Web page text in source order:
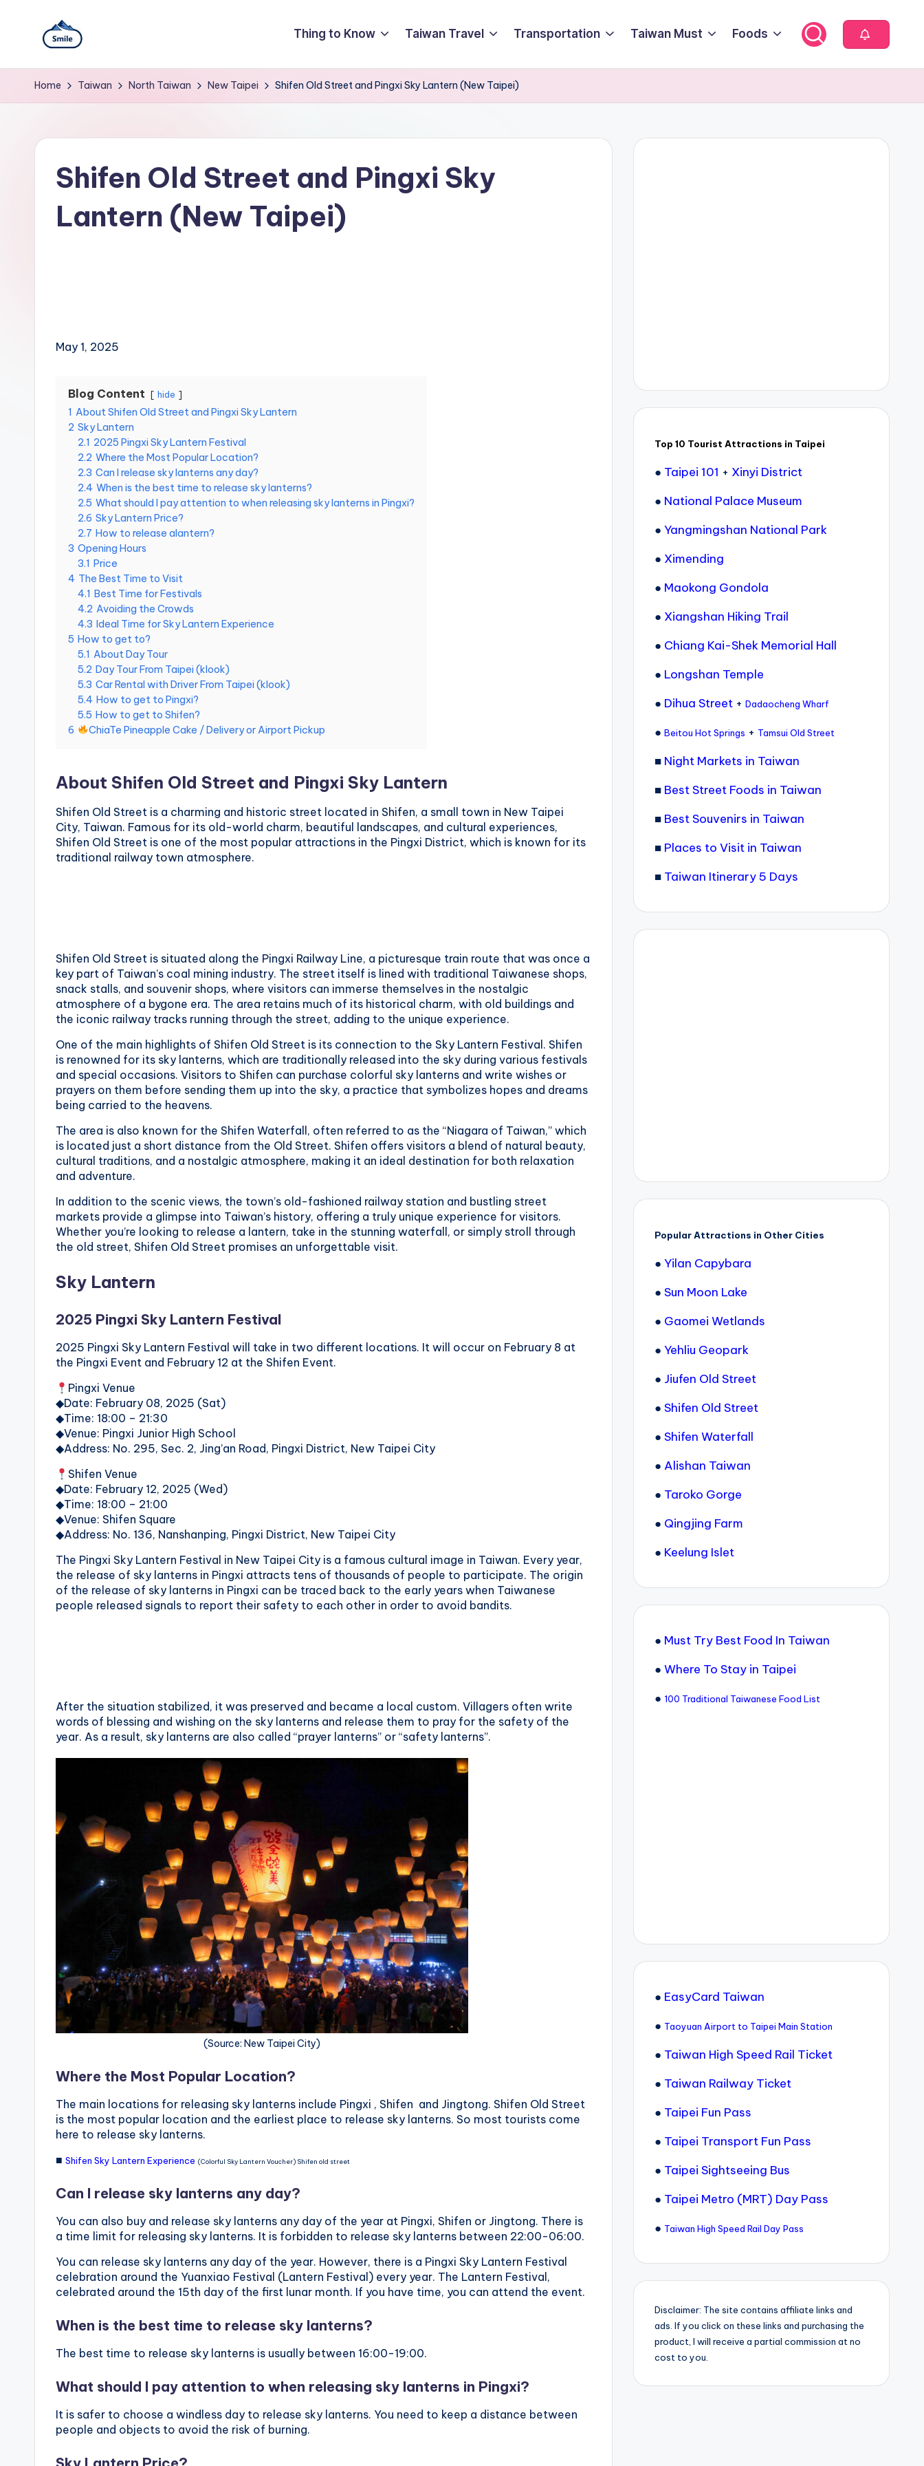
contentS
m
O
M
X
Guide
to
101
Yangmingshan
National
Park,
Maokong
Sun
Yehliu
Geopark,
Gaomei
Wetlands,
Waterfall,
Ximending,
Street,
Dadaocheng
Wharf,
Tamsui
Street,
National
Palace
Museum,
Alishan
Taiwan,
Longshan
Temple
Thing to Know Taiwan Travel Transportation Taiwan Must Foods
Home Taiwan North Taiwan New Taipei Shifen Old Street and Pingxi Sky Lantern (New Taipei)
Shifen Old Street and Pingxi Sky
Lantern (New Taipei)
May 1, 2025
Blog Content hide
1 About Shifen Old Street and Pingxi Sky Lantern
2 Sky Lantern
2.1 2025 Pingxi Sky Lantern Festival
2.2 Where the Most Popular Location?
2.3 Can I release sky lanterns any day?
2.4 When is the best time to release sky lanterns?
2.5 What should I pay attention to when releasing sky lanterns in Pingxi?
2.6 Sky Lantern Price?
2.7 How to release alantern?
3 Opening Hours
3.1 Price
4 The Best Time to Visit
4.1 Best Time for Festivals
4.2 Avoiding the Crowds
4.3 Ideal Time for Sky Lantern Experience
5 How to get to?
5.1 About Day Tour
5.2 Day Tour From Taipei (klook)
5.3 Car Rental with Driver From Taipei (klook)
5.4 How to get to Pingxi?
5.5 How to get to Shifen?
6
ChiaTe Pineapple Cake / Delivery or Airport Pickup
About Shifen Old Street and Pingxi Sky Lantern
Shifen Old Street is a charming and historic street located in Shifen, a small town in New Taipei
City, Taiwan. Famous for its old-world charm, beautiful landscapes, and cultural experiences,
Shifen Old Street is one of the most popular attractions in the Pingxi District, which is known for its
traditional railway town atmosphere.
Shifen Old Street is situated along the Pingxi Railway Line, a picturesque train route that was once a
key part of Taiwan’s coal mining industry. The street itself is lined with traditional Taiwanese shops,
snack stalls, and souvenir shops, where visitors can immerse themselves in the nostalgic
atmosphere of a bygone era. The area retains much of its historical charm, with old buildings and
the iconic railway tracks running through the street, adding to the unique experience.
One of the main highlights of Shifen Old Street is its connection to the Sky Lantern Festival. Shifen
is renowned for its sky lanterns, which are traditionally released into the sky during various festivals
and special occasions. Visitors to Shifen can purchase colorful sky lanterns and write wishes or
prayers on them before sending them up into the sky, a practice that symbolizes hopes and dreams
being carried to the heavens.
The area is also known for the Shifen Waterfall, often referred to as the “Niagara of Taiwan,” which
is located just a short distance from the Old Street. Shifen offers visitors a blend of natural beauty,
cultural traditions, and a nostalgic atmosphere, making it an ideal destination for both relaxation
and adventure.
In addition to the scenic views, the town’s old-fashioned railway station and bustling street
markets provide a glimpse into Taiwan’s history, offering a truly unique experience for visitors.
Whether you’re looking to release a lantern, take in the stunning waterfall, or simply stroll through
the old street, Shifen Old Street promises an unforgettable visit.
Sky Lantern
2025 Pingxi Sky Lantern Festival
2025 Pingxi Sky Lantern Festival will take in two different locations. It will occur on February 8 at
the Pingxi Event and February 12 at the Shifen Event.
Pingxi Venue
◆Date: February 08, 2025 (Sat)
◆Time: 18:00 – 21:30
◆Venue: Pingxi Junior High School
◆Address: No. 295, Sec. 2, Jing’an Road, Pingxi District, New Taipei City
Shifen Venue
◆Date: February 12, 2025 (Wed)
◆Time: 18:00 – 21:00
◆Venue: Shifen Square
◆Address: No. 136, Nanshanping, Pingxi District, New Taipei City
The Pingxi Sky Lantern Festival in New Taipei City is a famous cultural image in Taiwan. Every year,
the release of sky lanterns in Pingxi attracts tens of thousands of people to participate. The origin
of the release of sky lanterns in Pingxi can be traced back to the early years when Taiwanese
people released signals to report their safety to each other in order to avoid bandits.
After the situation stabilized, it was preserved and became a local custom. Villagers often write
words of blessing and wishing on the sky lanterns and release them to pray for the safety of the
year. As a result, sky lanterns are also called “prayer lanterns” or “safety lanterns”.
(Source: New Taipei City)
Where the Most Popular Location?
The main locations for releasing sky lanterns include Pingxi , Shifen and Jingtong. Shifen Old Street
is the most popular location and the earliest place to release sky lanterns. So most tourists come
here to release sky lanterns.
■ Shifen Sky Lantern Experience (Colorful Sky Lantern Voucher) Shifen old street
Can I release sky lanterns any day?
You can also buy and release sky lanterns any day of the year at Pingxi, Shifen or Jingtong. There is
a time limit for releasing sky lanterns. It is forbidden to release sky lanterns between 22:00-06:00.
You can release sky lanterns any day of the year. However, there is a Pingxi Sky Lantern Festival
celebration around the Yuanxiao Festival (Lantern Festival) every year. The Lantern Festival,
celebrated around the 15th day of the first lunar month. If you have time, you can attend the event.
When is the best time to release sky lanterns?
The best time to release sky lanterns is usually between 16:00-19:00.
What should I pay attention to when releasing sky lanterns in Pingxi?
It is safer to choose a windless day to release sky lanterns. You need to keep a distance between
people and objects to avoid the risk of burning.
Top 10 Tourist Attractions in Taipei
● Taipei 101 + Xinyi District
● National Palace Museum
● Yangmingshan National Park
● Ximending
● Maokong Gondola
● Xiangshan Hiking Trail
● Chiang Kai-Shek Memorial Hall
● Longshan Temple
● Dihua Street+ Dadaocheng Wharf
● Beitou Hot Springs + Tamsui Old Street
■ Night Markets in Taiwan
■ Best Street Foods in Taiwan
■ Best Souvenirs in Taiwan
■ Places to Visit in Taiwan
■ Taiwan Itinerary 5 Days
Popular Attractions in Other Cities
● Yilan Capybara
● Sun Moon Lake
● Gaomei Wetlands
● Yehliu Geopark
● Jiufen Old Street
● Shifen Old Street
● Shifen Waterfall
● Alishan Taiwan
● Taroko Gorge
● Qingjing Farm
● Keelung Islet
● Must Try Best Food In Taiwan
● Where To Stay in Taipei
● 100 Traditional Taiwanese Food List
● EasyCard Taiwan
● Taoyuan Airport to Taipei Main Station
● Taiwan High Speed Rail Ticket
● Taiwan Railway Ticket
● Taipei Fun Pass
● Taipei Transport Fun Pass
● Taipei Sightseeing Bus
● Taipei Metro (MRT) Day Pass
● Taiwan High Speed Rail Day Pass
Disclaimer: The site contains affiliate links and
ads. If you click on these links and purchasing the
product, I will receive a partial commission at no
cost to you.